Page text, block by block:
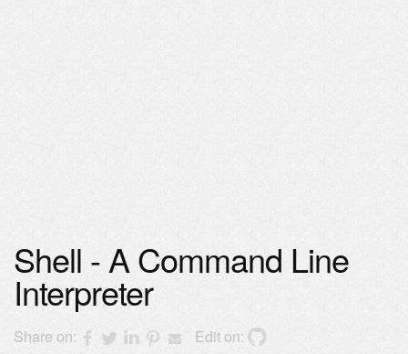
Shell - A Command Line
Interpreter
Share on: Edit on: